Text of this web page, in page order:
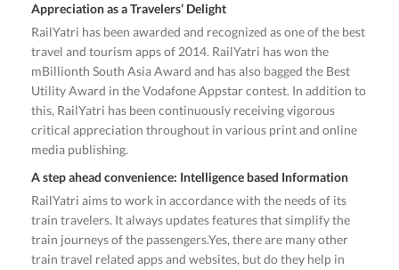
Appreciation as a Travelers’ Delight
RailYatri has been awarded and recognized as one of the best
travel and tourism apps of 2014. RailYatri has won the
mBillionth South Asia Award and has also bagged the Best
Utility Award in the Vodafone Appstar contest. In addition to
this, RailYatri has been continuously receiving vigorous
critical appreciation throughout in various print and online
media publishing.
A step ahead convenience: Intelligence based Information
RailYatri aims to work in accordance with the needs of its
train travelers. It always updates features that simplify the
train journeys of the passengers.Yes, there are many other
train travel related apps and websites, but do they help in